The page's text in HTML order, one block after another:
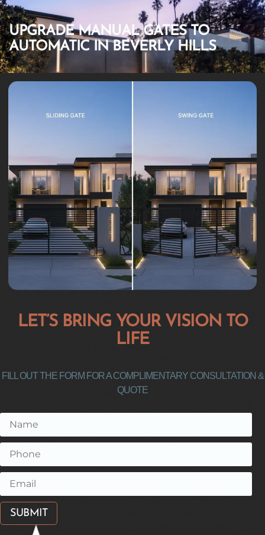
UPGRADE MANUAL GATES TO
AUTOMATIC IN BEVERLY HILLS
LET’S BRING YOUR VISION TO
LIFE
FILL OUT THE FORM FOR A COMPLIMENTARY CONSULTATION &
QUOTE
SUBMIT